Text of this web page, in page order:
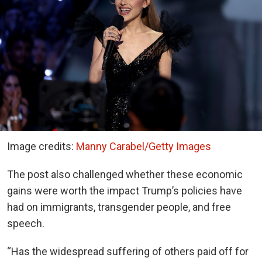
Image credits: Manny Carabel/Getty Images
The post also challenged whether these economic
gains were worth the impact Trump’s policies have
had on immigrants, transgender people, and free
speech.
“Has the widespread suffering of others paid off for